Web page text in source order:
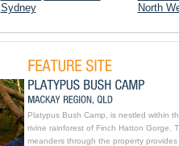
Sydney
North
Platypus Bush Camp, is nestled within
rivine rainforest of Finch Hatton Gorge.
meanders through the property provides